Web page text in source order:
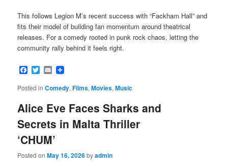
This follows Legion M’s recent success with “Fackham Hall” and
fits their model of building fan momentum around theatrical
releases. For a comedy rooted in punk rock chaos, letting the
community rally behind it feels right.
Facebook
Twitter
Email
Posted in Comedy,Films,Movies,Music
Alice Eve Faces Sharks and
Secrets in Malta Thriller
‘CHUM’
Posted onMay 16, 2026byadmin